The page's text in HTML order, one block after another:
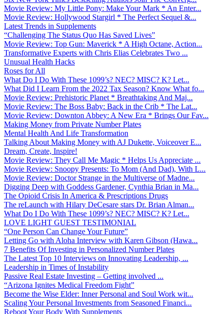
Movie Review: My Little Pony: Make Your Mark * An Enter...
Movie Review: Hollywood Stargirl * The Perfect Sequel &...
Latest Trends in Supplements
“Challenging The Status Quo Has Saved Lives”
Movie Review: Top Gun: Maverick * A High Octane, Action...
Transformative Experts with Chris Elias Celebrates Two ...
Unusual Health Hacks
Roses for All
What Do I Do With These 1099’s? NEC? MISC? K? Let...
What Did I Learn From the 2022 Tax Season? Know What fo...
Movie Review: Prehistoric Planet * Breathtaking And Maj...
Movie Review: The Boss Baby: Back in the Crib * The Lat...
Movie Review: Downton Abbey: A New Era * Brings Our Fav...
Making Money from Private Number Plates
Mental Health And Life Transformation
Talking About Making Money with AJ Dukette, Voiceover E...
Dream, Create, Inspire!
Movie Review: They Call Me Magic * Helps Us Appreciate ...
Movie Review: Snoopy Presents: To Mom (And Dad), With L...
Movie Review: Doctor Strange in the Multiverse of Madne...
Digging Deep with Goddess Gardener, Cynthia Brian in Ma...
The Opioid Crisis In America & Prescriptions Drugs
The reLaunch with Hilary DeCesare stars Dr. Brian Alman...
What Do I Do With These 1099’s? NEC? MISC? K? Let...
LOVE LIGHT GUEST TESTIMONIAL
“One Person Can Change Your Future”
Letting Go with Aloha Interview with Karen Gibson (Hawa...
7 Benefits Of Investing in Personalized Number Plates
The Latest Top 10 Interviews on Innovating Leadership, ...
Leadership in Times of Instability
Passive Real Estate Investing – Getting involved ...
“Arizona Ignites Medical Freedom Fight”
Become the Wise Elder: Inner Personal and Soul Work wit...
Scaling Your Personal Investments from Seasoned Financi...
Reboot Your Body With Supplements